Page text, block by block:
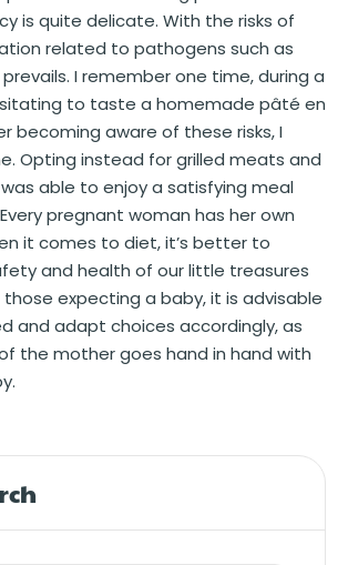
is quite delicate. With the risks of
related to pathogens such as
I remember one time, during a
to taste a homemade pâté en
becoming aware of these risks, I
Opting instead for grilled meats and
able to enjoy a satisfying meal
pregnant woman has her own
it comes to diet, it’s better to
and health of our little treasures
those expecting a baby, it is advisable
and adapt choices accordingly, as
the mother goes hand in hand with